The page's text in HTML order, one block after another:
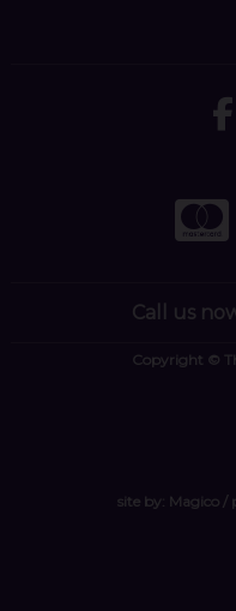
Call us
Copyright ©
site by: Magico/